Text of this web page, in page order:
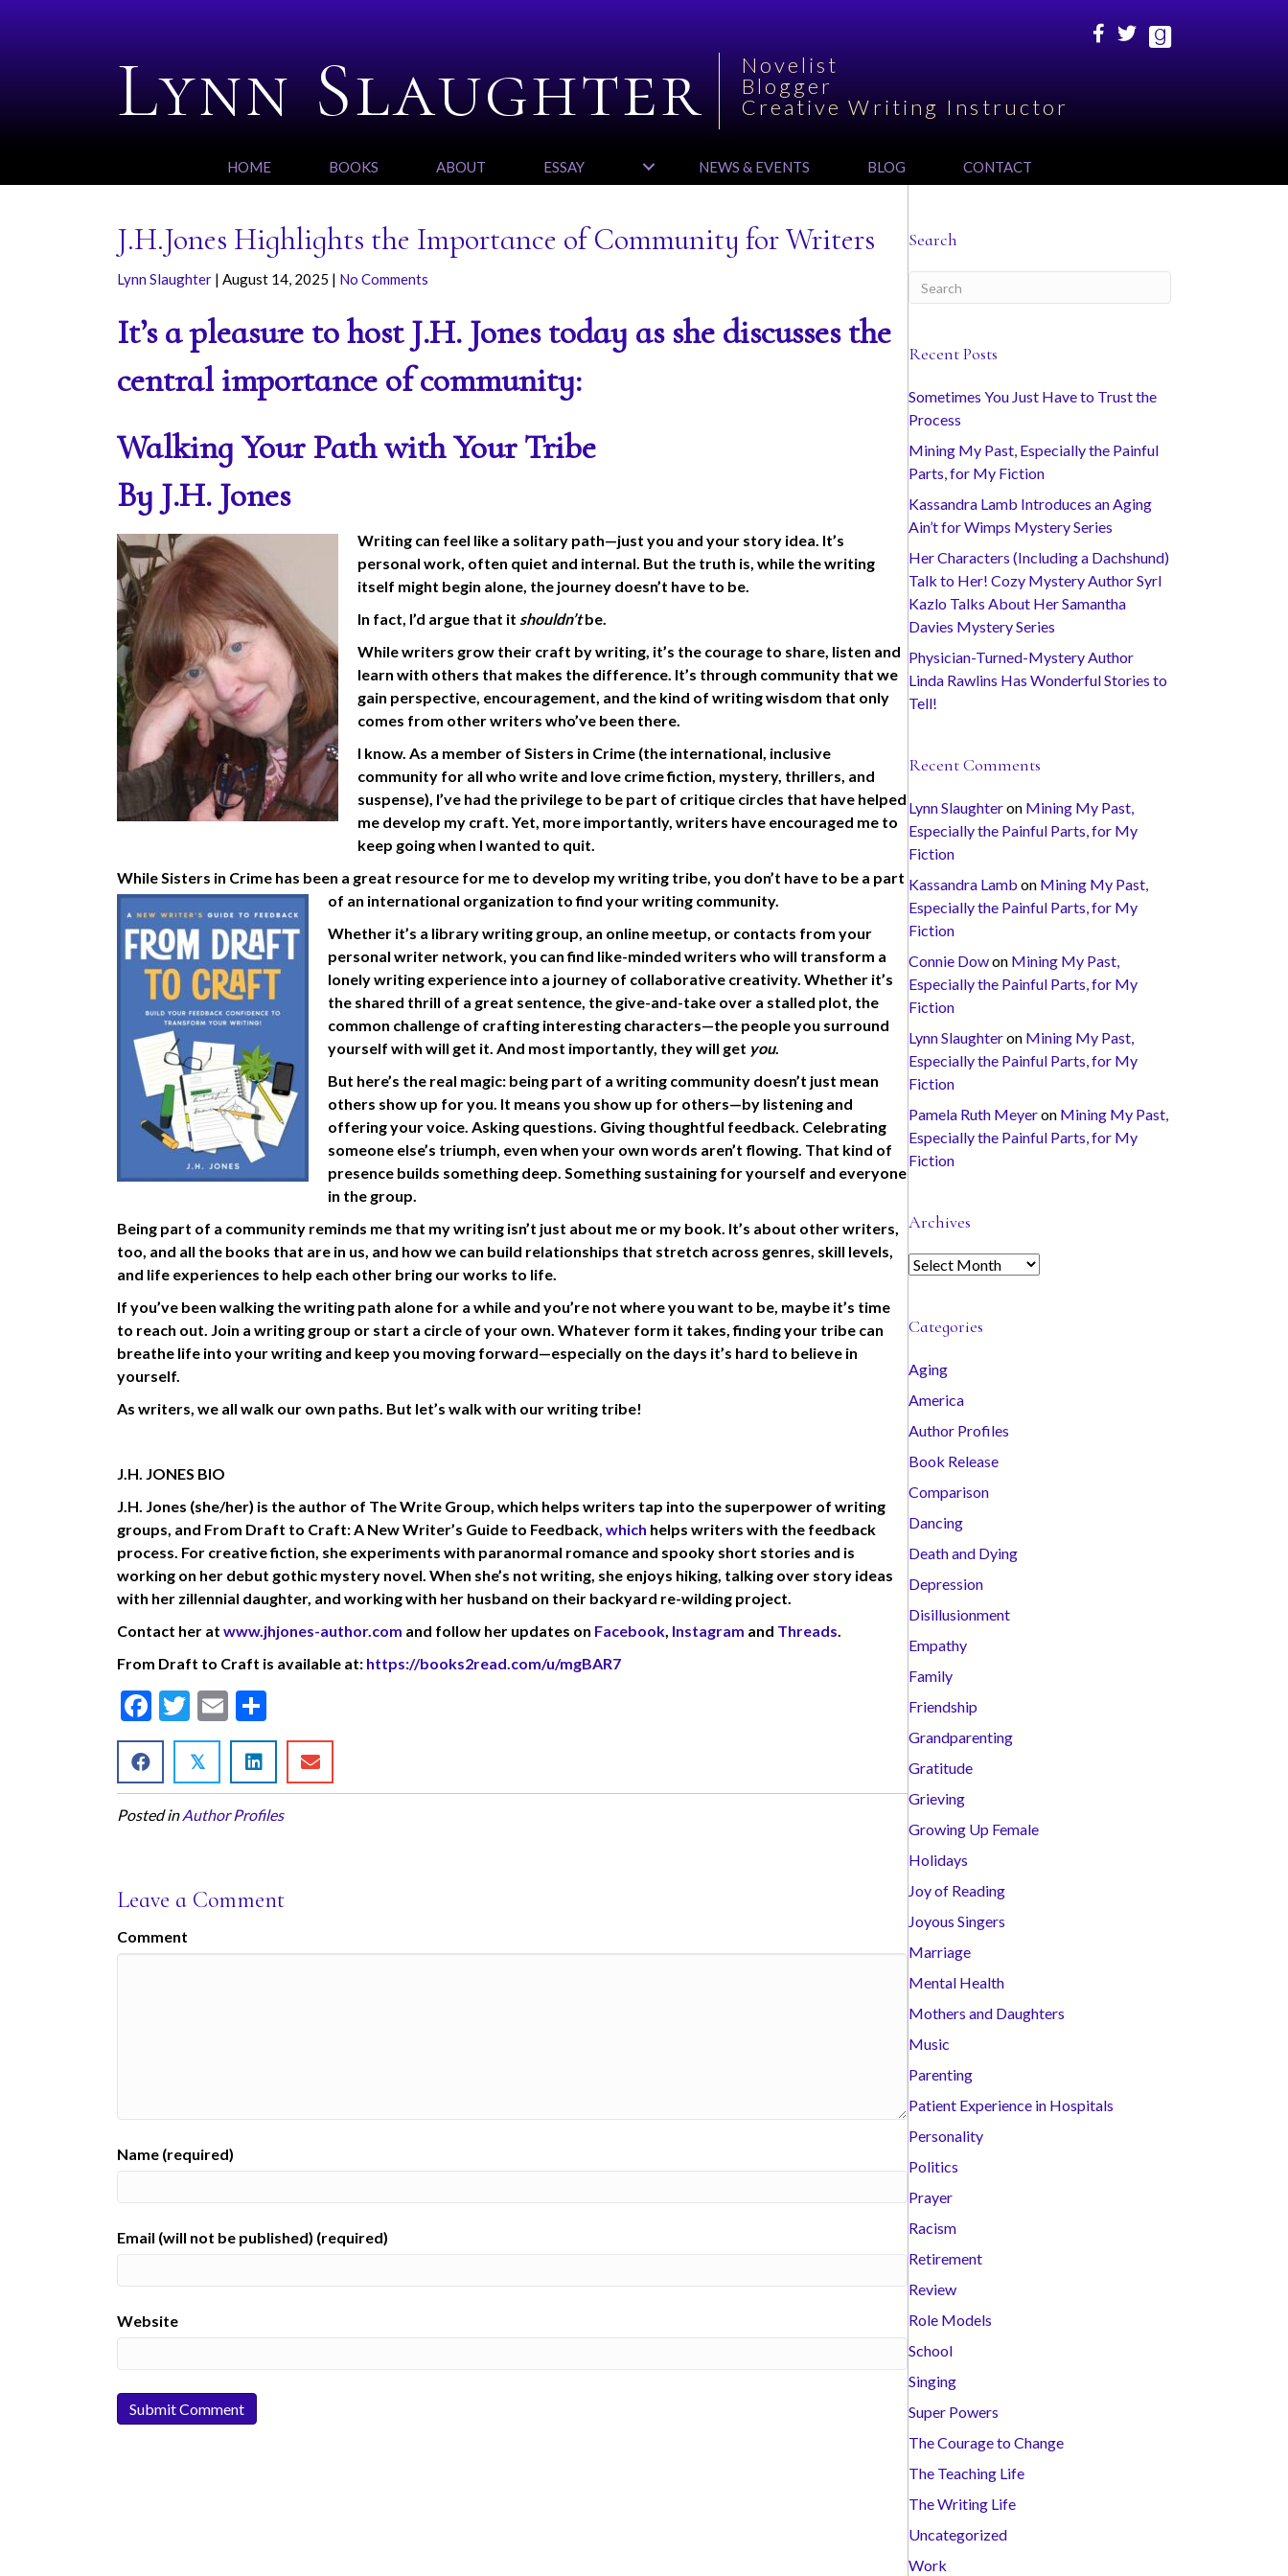
Lynn Slaughter
Novelist
Blogger
Creative Writing Instructor
HOME BOOKS ABOUT ESSAY NEWS & EVENTS BLOG CONTACT
J.H.Jones Highlights the Importance of Community for Writers
Lynn Slaughter | August 14, 2025 | No Comments
It’s a pleasure to host J.H. Jones today as she discusses the
central importance of community:
Walking Your Path with Your Tribe
By J.H. Jones
Writing can feel like a solitary path—just you and your story idea. It’s
personal work, often quiet and internal. But the truth is, while the writing
itself might begin alone, the journey doesn’t have to be.
In fact, I’d argue that it shouldn’tbe.
While writers grow their craft by writing, it’s the courage to share, listen and
learn with others that makes the difference. It’s through community that we
gain perspective, encouragement, and the kind of writing wisdom that only
comes from other writers who’ve been there.
I know. As a member of Sisters in Crime (the international, inclusive
community for all who write and love crime fiction, mystery, thrillers, and
suspense), I’ve had the privilege to be part of critique circles that have helped
me develop my craft. Yet, more importantly, writers have encouraged me to
keep going when I wanted to quit.
While Sisters in Crime has been a great resource for me to develop my writing tribe, you don’t have to be a part
of an international organization to find your writing community.
Whether it’s a library writing group, an online meetup, or contacts from your
personal writer network, you can find like-minded writers who will transform a
lonely writing experience into a journey of collaborative creativity. Whether it’s
the shared thrill of a great sentence, the give-and-take over a stalled plot, the
common challenge of crafting interesting characters—the people you surround
yourself with will get it. And most importantly, they will get you.
But here’s the real magic: being part of a writing community doesn’t just mean
others show up for you. It means you show up for others—by listening and
offering your voice. Asking questions. Giving thoughtful feedback. Celebrating
someone else’s triumph, even when your own words aren’t flowing. That kind of
presence builds something deep. Something sustaining for yourself and everyone
in the group.
Being part of a community reminds me that my writing isn’t just about me or my book. It’s about other writers,
too, and all the books that are in us, and how we can build relationships that stretch across genres, skill levels,
and life experiences to help each other bring our works to life.
If you’ve been walking the writing path alone for a while and you’re not where you want to be, maybe it’s time
to reach out. Join a writing group or start a circle of your own. Whatever form it takes, finding your tribe can
breathe life into your writing and keep you moving forward—especially on the days it’s hard to believe in
yourself.
As writers, we all walk our own paths. But let’s walk with our writing tribe!
J.H. JONES BIO
J.H. Jones (she/her) is the author of The Write Group, which helps writers tap into the superpower of writing
groups, and From Draft to Craft: A New Writer’s Guide to Feedback, which helps writers with the feedback
process. For creative fiction, she experiments with paranormal romance and spooky short stories and is
working on her debut gothic mystery novel. When she’s not writing, she enjoys hiking, talking over story ideas
with her zillennial daughter, and working with her husband on their backyard re-wilding project.
Contact her at www.jhjones-author.com and follow her updates on Facebook, Instagram and Threads.
From Draft to Craft is available at: https://books2read.com/u/mgBAR7
F
ac
b
o
k
T
w
itt
er
E
m
ai
l
h
e
𝕏
Posted inAuthor Profiles
Leave a Comment
Comment
Name (required)
Email (will not be published) (required)
Website
Search
Recent Posts
Sometimes You Just Have to Trust the
Process
Mining My Past, Especially the Painful
Parts, for My Fiction
Kassandra Lamb Introduces an Aging
Ain’t for Wimps Mystery Series
Her Characters (Including a Dachshund)
Talk to Her! Cozy Mystery Author Syrl
Kazlo Talks About Her Samantha
Davies Mystery Series
Physician-Turned-Mystery Author
Linda Rawlins Has Wonderful Stories to
Tell!
Recent Comments
Lynn Slaughteron Mining My Past,
Especially the Painful Parts, for My
Fiction
Kassandra Lamb on Mining My Past,
Especially the Painful Parts, for My
Fiction
Connie Dowon Mining My Past,
Especially the Painful Parts, for My
Fiction
Lynn Slaughteron Mining My Past,
Especially the Painful Parts, for My
Fiction
Pamela Ruth Meyeron Mining My Past,
Especially the Painful Parts, for My
Fiction
Archives
A
h
v
e
s
Categories
Aging
America
Author Profiles
Book Release
Comparison
Dancing
Death and Dying
Depression
Disillusionment
Empathy
Family
Friendship
Grandparenting
Gratitude
Grieving
Growing Up Female
Holidays
Joy of Reading
Joyous Singers
Marriage
Mental Health
Mothers and Daughters
Music
Parenting
Patient Experience in Hospitals
Personality
Politics
Prayer
Racism
Retirement
Review
Role Models
School
Singing
Super Powers
The Courage to Change
The Teaching Life
The Writing Life
Uncategorized
Work